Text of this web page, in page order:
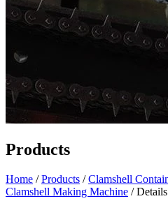
Products
Home /Products /Clamshell
Clamshell Making Machine / Details